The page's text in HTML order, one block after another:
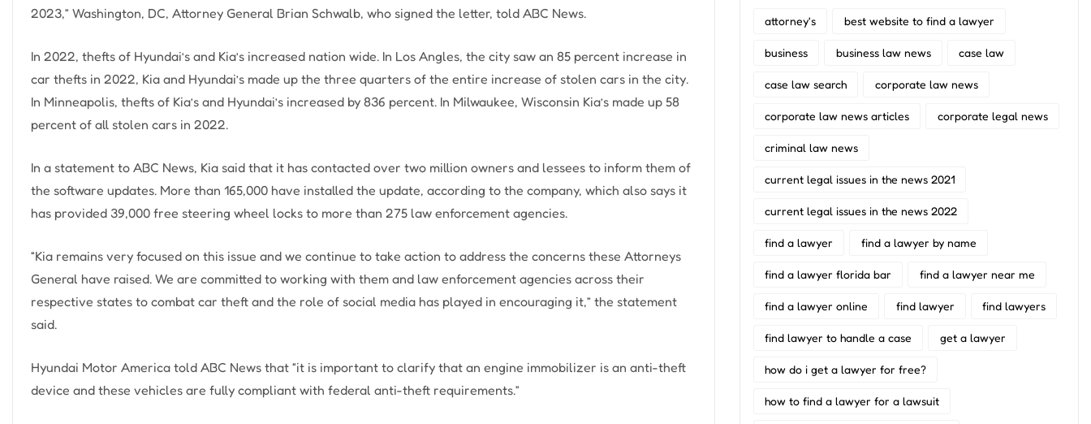
2023,” Washington, DC, Attorney General Brian Schwalb, who signed the letter, told ABC News.
In 2022, thefts of Hyundai’s and Kia’s increased nation wide. In Los Angles, the city saw an 85 percent increase in
car thefts in 2022, Kia and Hyundai’s made up the three quarters of the entire increase of stolen cars in the city.
In Minneapolis, thefts of Kia’s and Hyundai’s increased by 836 percent. In Milwaukee, Wisconsin Kia’s made up 58
percent of all stolen cars in 2022.
In a statement to ABC News, Kia said that it has contacted over two million owners and lessees to inform them of
the software updates. More than 165,000 have installed the update, according to the company, which also says it
has provided 39,000 free steering wheel locks to more than 275 law enforcement agencies.
“Kia remains very focused on this issue and we continue to take action to address the concerns these Attorneys
General have raised. We are committed to working with them and law enforcement agencies across their
respective states to combat car theft and the role of social media has played in encouraging it,” the statement
said.
Hyundai Motor America told ABC News that “it is important to clarify that an engine immobilizer is an anti-theft
device and these vehicles are fully compliant with federal anti-theft requirements.”
attorney's best website to find a lawyer
business business law news case law
case law search corporate law news
corporate law news articles corporate legal news
criminal law news
current legal issues in the news 2021
current legal issues in the news 2022
find a lawyer find a lawyer by name
find a lawyer florida bar find a lawyer near me
find a lawyer online find lawyer find lawyers
find lawyer to handle a case get a lawyer
how do i get a lawyer for free?
how to find a lawyer for a lawsuit